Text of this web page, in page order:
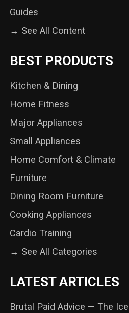
Guides
→ See All Content
BEST PRODUCTS
Kitchen & Dining
Home Fitness
Major Appliances
Small Appliances
Home Comfort & Climate
Furniture
Dining Room Furniture
Cooking Appliances
Cardio Training
→ See All Categories
LATEST ARTICLES
Brutal Paid Advice — The